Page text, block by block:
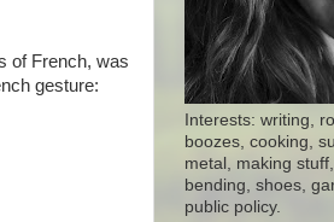
of French, was
gesture:
Interests: writing,
boozes, cooking,
metal, making
bending, shoes,
public policy.